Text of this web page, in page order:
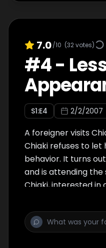
7.0/10 (32votes)
#4-
S1:E4 2/2/2007
A foreigner visits
Chiaki refuses to let
behavior. It turns
and is attending
Chiaki, interested
by the new
"teacher", Vieira.
Impromptu, Op. 66